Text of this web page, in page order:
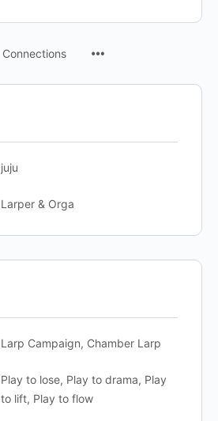
Connections
juju
Larper & Orga
Larp Campaign, Chamber Larp
Play to lose, Play to drama, Play
to lift, Play to flow